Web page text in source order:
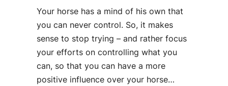
Your horse has a mind of his own that
you can never control. So, it makes
sense to stop trying – and rather focus
your efforts on controlling what you
can, so that you can have a more
positive influence over your horse…